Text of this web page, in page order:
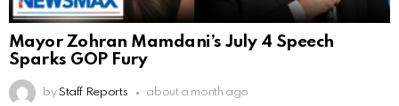
Mayor Zohran Mamdani’s July 4 Speech
Sparks GOP Fury
by Staff Reports about a month ago